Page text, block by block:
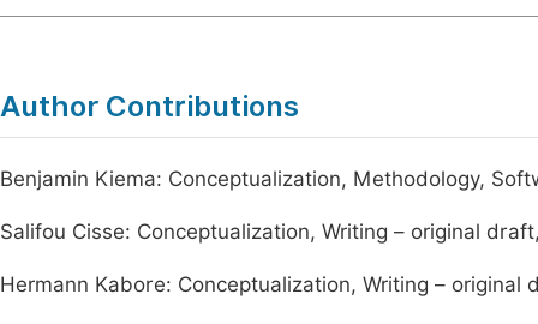
Author Contributions
Benjamin Kiema: Conceptualization, Methodology,
Salifou Cisse: Conceptualization, Writing – original
Hermann Kabore: Conceptualization, Writing – original